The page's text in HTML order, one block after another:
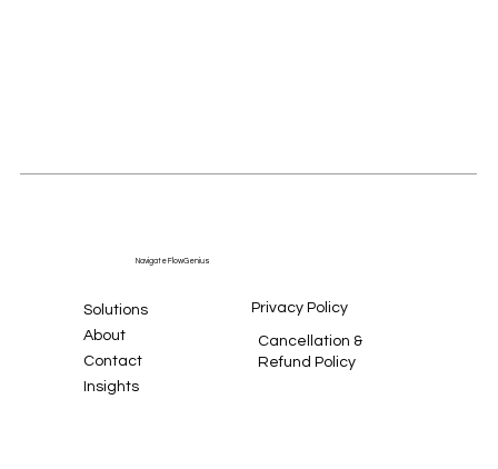
Navigate FlowGenius
Privacy Policy
Solutions
About
Contact
Insights
Cancellation &
Refund Policy